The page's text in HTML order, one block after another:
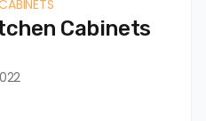
Cabinets